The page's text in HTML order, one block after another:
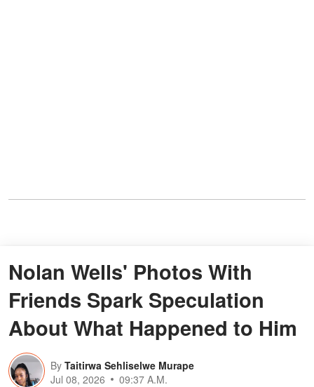
Nolan Wells' Photos With
Friends Spark Speculation
About What Happened to Him
By Taitirwa Sehliselwe Murape
Jul 08, 2026
09:37 A.M.